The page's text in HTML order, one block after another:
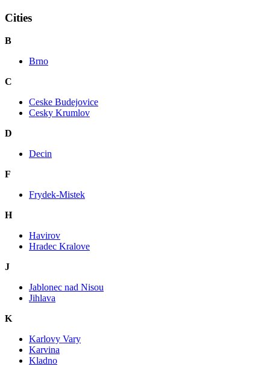
Cities
B
Brno
C
Ceske Budejovice
Cesky Krumlov
D
Decin
F
Frydek-Mistek
H
Havirov
Hradec Kralove
J
Jablonec nad Nisou
Jihlava
K
Karlovy Vary
Karvina
Kladno